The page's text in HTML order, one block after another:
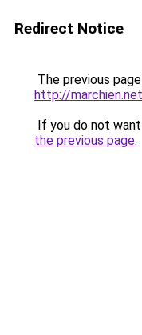
Redirect Notice
The previous
http://marchien.net
If you do not
the previous page.